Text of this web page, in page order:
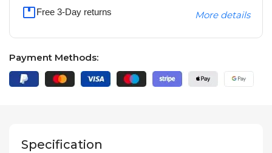
Free 3-Day returns More details
Payment Methods:
Specification